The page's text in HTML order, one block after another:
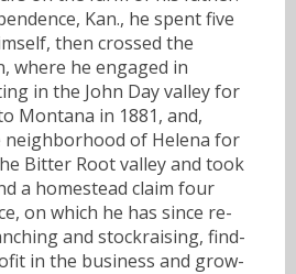
Kan., he spent five
then crossed the
where he engaged in
in the John Day valley for
Montana in 1881, and,
of Helena for
Bitter Root valley and took
a homestead claim four
on which he has since re-
and stockraising, find-
in the business and grow-